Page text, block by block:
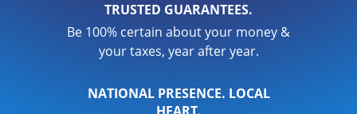
TRUSTED GUARANTEES.
Be 100% certain about your money &
your taxes, year after year.
NATIONAL PRESENCE. LOCAL